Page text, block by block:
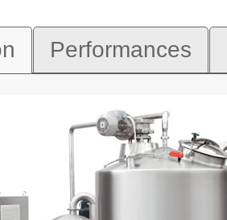
Performances